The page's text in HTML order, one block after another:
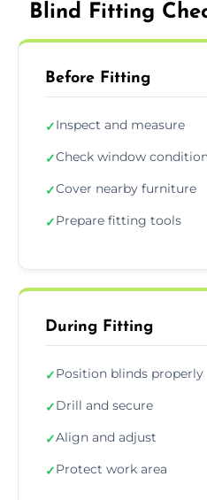
Blind Fitting
Before Fitting
✓Inspect and measure
✓Check window
✓Cover nearby furniture
✓Prepare fitting tools
During Fitting
✓Position blinds properly
✓Drill and secure
✓Align and adjust
✓Protect work area